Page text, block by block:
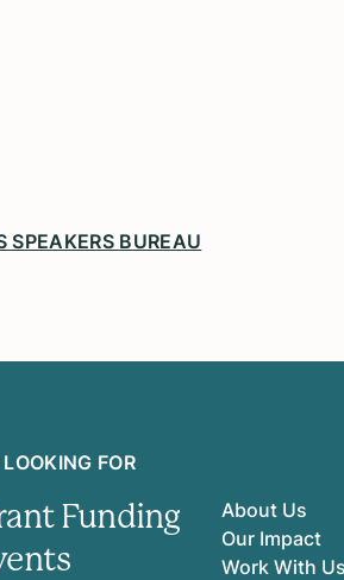
SPEAKERS BUREAU
FOR
Funding
About Us
Our Impact
Work With Us